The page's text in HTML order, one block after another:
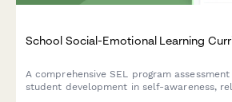
School Social-Emotional Learning
A comprehensive SEL program
student development in self-awareness,